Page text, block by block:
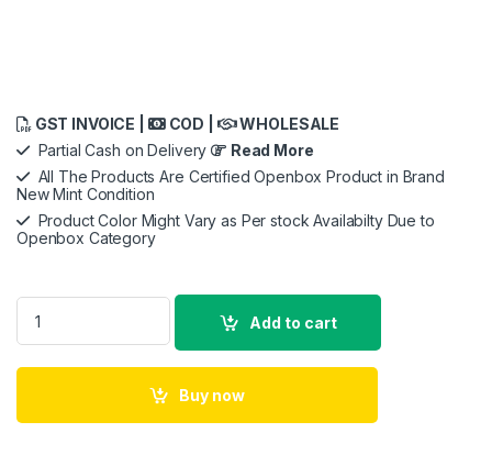
GST INVOICE | COD |
WHOLESALE
Partial Cash on Delivery
Read More
All The Products Are Certified Openbox Product in Brand
New Mint Condition
Product Color Might Vary as Per stock Availabilty Due to
Openbox Category
Apple USB-C to USB Adapter quantity
Add to cart
Buy now